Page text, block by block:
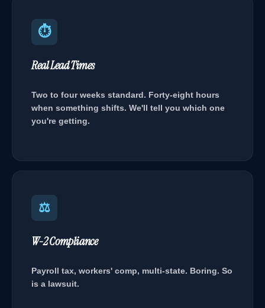
⏱
Real Lead Times
Two to four weeks standard. Forty-eight hours
when something shifts. We'll tell you which one
you're getting.
⚖
W-2 Compliance
Payroll tax, workers' comp, multi-state. Boring. So
is a lawsuit.